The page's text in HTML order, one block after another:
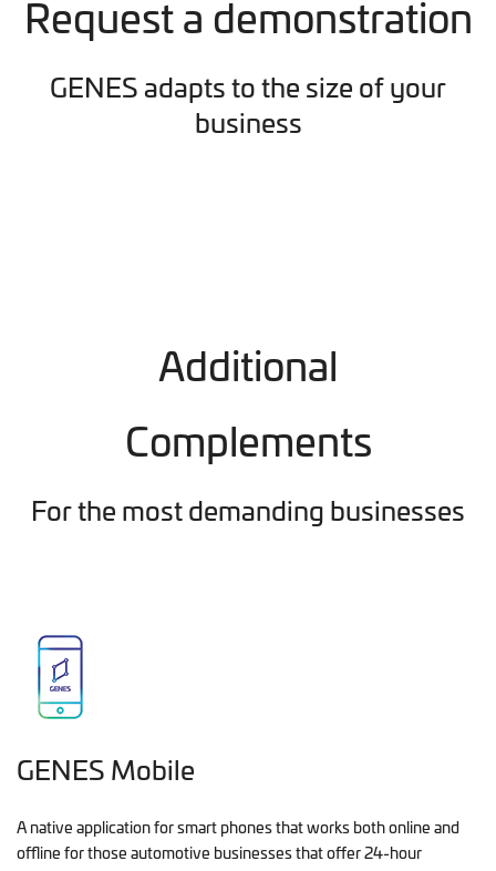
Request a demonstration
GENES adapts to the size of your
business
Additional
Complements
For the most demanding businesses
GENES Mobile
A native application for smart phones that works both online and
offline for those automotive businesses that offer 24-hour